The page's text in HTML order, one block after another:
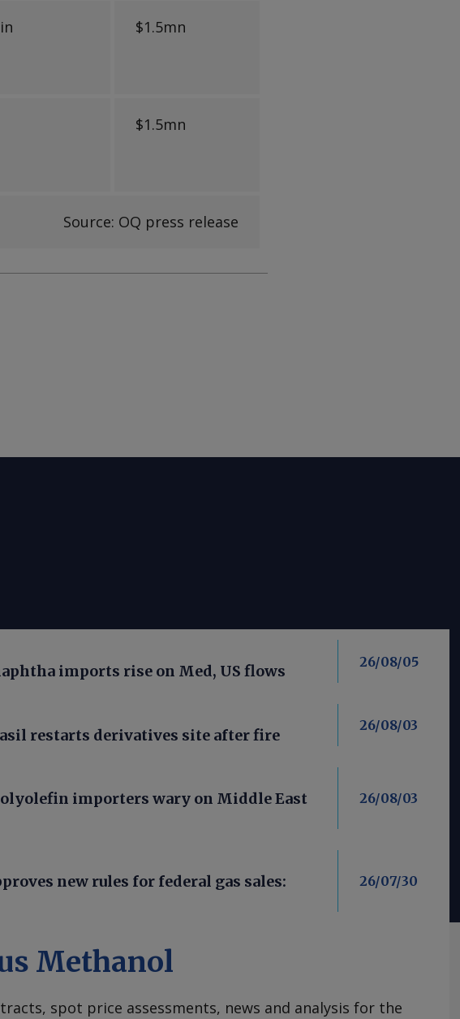
$1.5mn
$1.5mn
Source: OQ press release
imports rise on Med, US flows
26/08/05
restarts derivatives site after fire
26/08/03
importers wary on Middle East
26/08/03
new rules for federal gas sales:
26/07/30
Methanol
spot price assessments, news and analysis for the